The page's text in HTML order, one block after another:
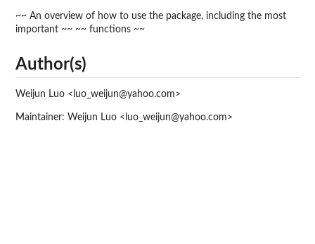
~~ An overview of how to use the package, including the most
important ~~ ~~ functions ~~
Author(s)
Weijun Luo <luo_weijun@yahoo.com>
Maintainer: Weijun Luo <luo_weijun@yahoo.com>